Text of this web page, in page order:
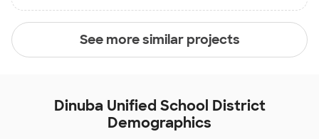
See more similar projects
Dinuba Unified School District
Demographics